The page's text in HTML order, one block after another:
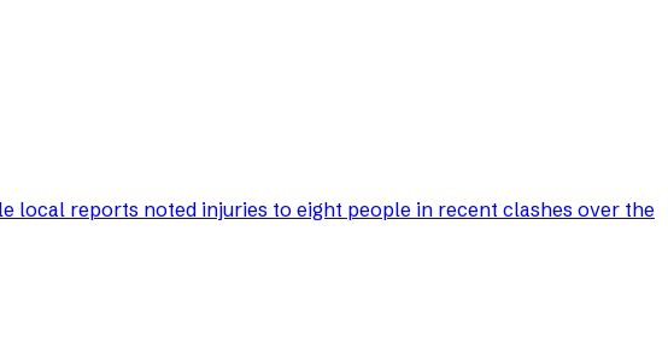
local reports noted injuries to eight people in recent clashes over the